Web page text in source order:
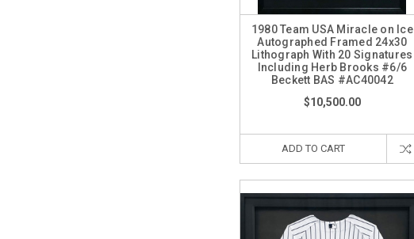
1980 Team USA Miracle on Ice
Autographed Framed 24x30
Lithograph With 20 Signatures
Including Herb Brooks #6/6
Beckett BAS #AC40042
$10,500.00
ADD TO CART